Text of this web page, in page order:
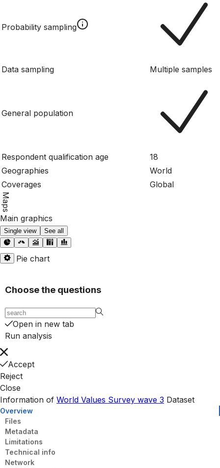
Probability sampling
Data sampling Multiple samples
General population
Respondent qualification age
18
Geographies
World
Coverages
Global
Maps
Main graphics
Single view See all
Pie chart
Choose the questions
Open in new tab
Run analysis
Accept
Reject
Close
Information of World Values Survey wave 3 Dataset
Overview
Files
Metadata
Limitations
Technical info
Network